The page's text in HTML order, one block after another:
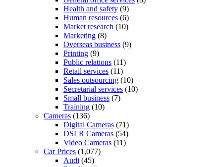
Health and safety (9)
Human resources (6)
Market research (10)
Marketing (8)
Overseas business (9)
Printing (9)
Public relations (11)
Retail services (11)
Sales outsourcing (10)
Secretarial services (10)
Small business (7)
Training (10)
Cameras (136)
Digital Cameras (71)
DSLR Cameras (54)
Video Cameras (11)
Car Prices (1,077)
Audi (45)